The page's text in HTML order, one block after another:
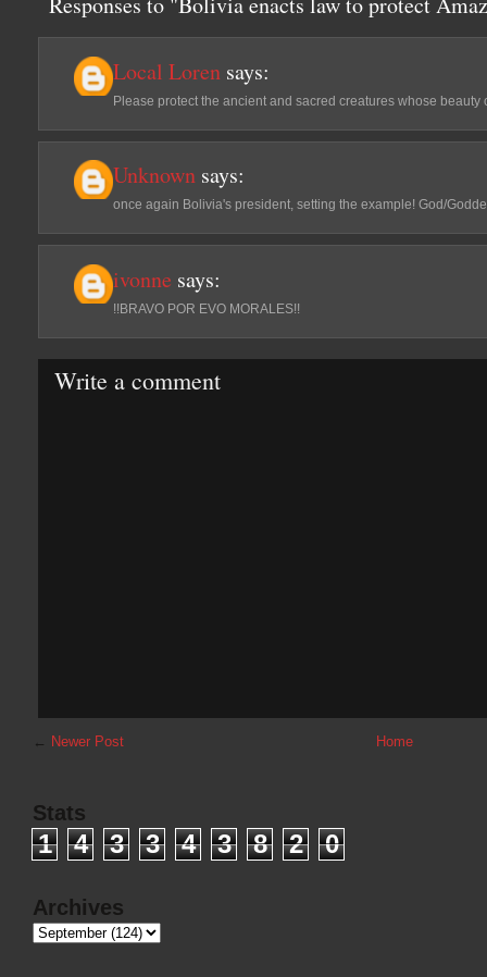
Local Loren says:
Please protect the ancient and sacred creatures whose beauty
Unknown says:
once again Bolivia's president, setting the example! God/
ivonne says:
!!BRAVO POR EVO MORALES!!
Write a comment
← Newer Post Home
Stats
1 4 3 3 4 3 8 2 0
Archives